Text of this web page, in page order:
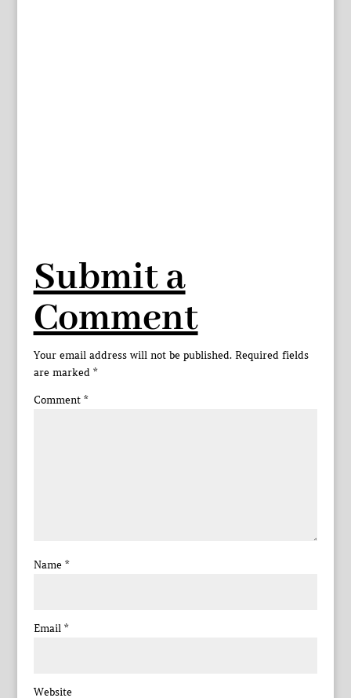
Submit a
Comment
Your email address will not be published. Required fields
are marked *
Comment *
Name *
Email *
Website